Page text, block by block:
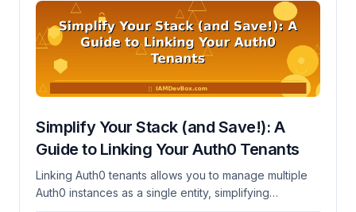
secure and compliant pathway for patient
authentication. This became urgent because of the
growing number of cyberattacks targeting healthcare
systems. According to the 2023 Breach Barometer
report, healthcare breaches increased by 52%
compared to the previous year. The stakes are high,
Epic MyChart, one of the most widely used electronic
health records (EHR) platforms, is enhancing its
capabilities to safeguard patient data. ...
Simplify Your Stack (and Save!): A
Guide to Linking Your Auth0 Tenants
Linking Auth0 tenants allows you to manage multiple
Auth0 instances as a single entity, simplifying